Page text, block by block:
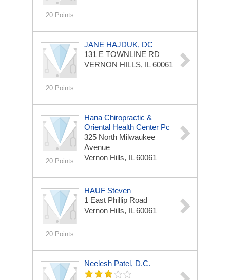
20 Points
20 Points
JANE HAJDUK, DC
131 E TOWNLINE RD
VERNON HILLS, IL 60061
20 Points
Hana Chiropractic &
Oriental Health Center Pc
325 North Milwaukee
Avenue
Vernon Hills, IL 60061
20 Points
HAUF Steven
1 East Phillip Road
Vernon Hills, IL 60061
Neelesh Patel, D.C.